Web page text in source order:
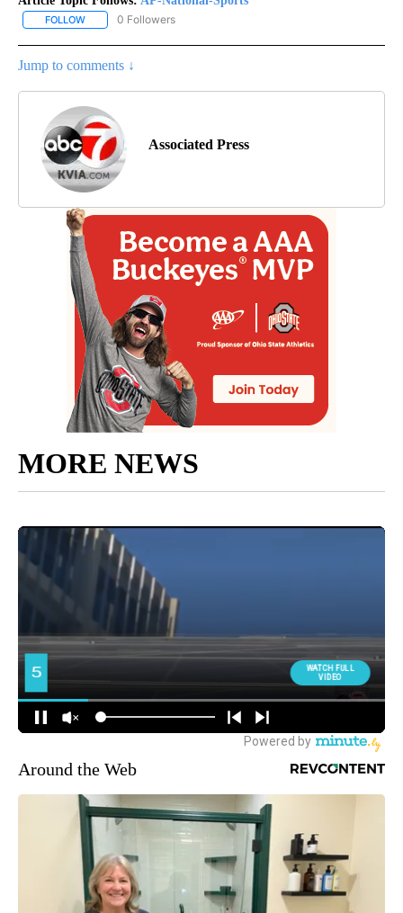
FOLLOW FOLLOW "AP-NATIONAL-SPORTS" TO RECEIVE NOTIFICATIONS
0 Followers
Jump to comments ↓
Associated Press
MORE NEWS
Around the Web